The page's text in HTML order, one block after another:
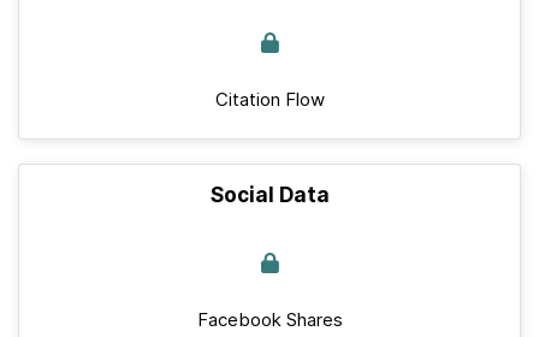
Citation Flow
Social Data
Facebook Shares